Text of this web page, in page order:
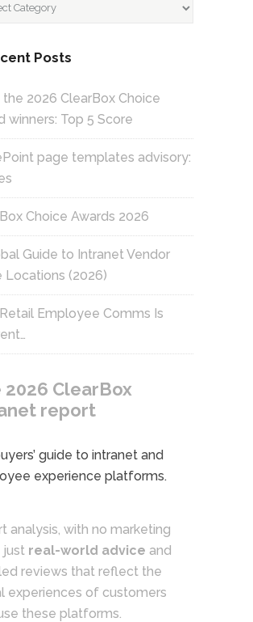
Posts
2026 ClearBox Choice
winners: Top 5 Score
page templates advisory:
Choice Awards 2026
Guide to Intranet Vendor
Locations (2026)
Employee Comms Is
2026 ClearBox
report
guide to intranet and
experience platforms.
analysis, with no marketing
just real-world advice and
reviews that reflect the
experiences of customers
these platforms.